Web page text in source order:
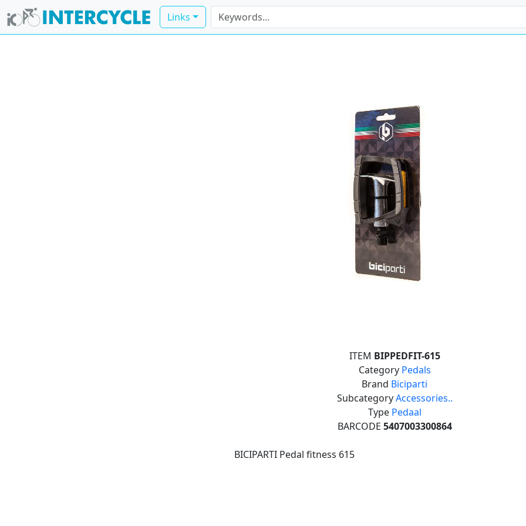
Links
ITEM BIPPEDFIT-615
Category Pedals
Brand Biciparti
SubcategoryAccessories..
Type Pedaal
BARCODE 5407003300864
BICIPARTI Pedal fitness 615